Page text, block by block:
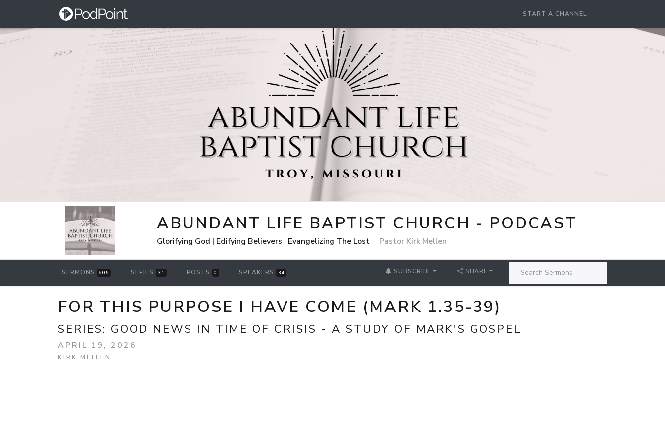
START A CHANNEL
ABUNDANT LIFE BAPTIST CHURCH - PODCAST
Glorifying God | Edifying Believers | Evangelizing The Lost Pastor Kirk Mellen
SERMONS 605 SERIES 31 POSTS 0 SPEAKERS 34 SUBSCRIBE SHARE
FOR THIS PURPOSE I HAVE COME (MARK 1.35-39)
SERIES: GOOD NEWS IN TIME OF CRISIS - A STUDY OF MARK'S GOSPEL
APRIL 19, 2026
KIRK MELLEN